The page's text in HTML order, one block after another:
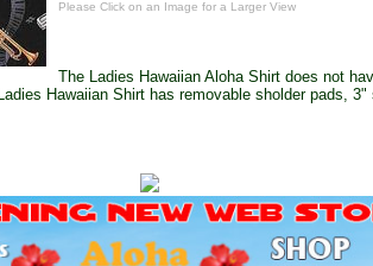
Please Click on an Image for a Larger View
The Ladies Hawaiian Aloha Shirt does not
Hawaiian Shirt has removable sholder pads,